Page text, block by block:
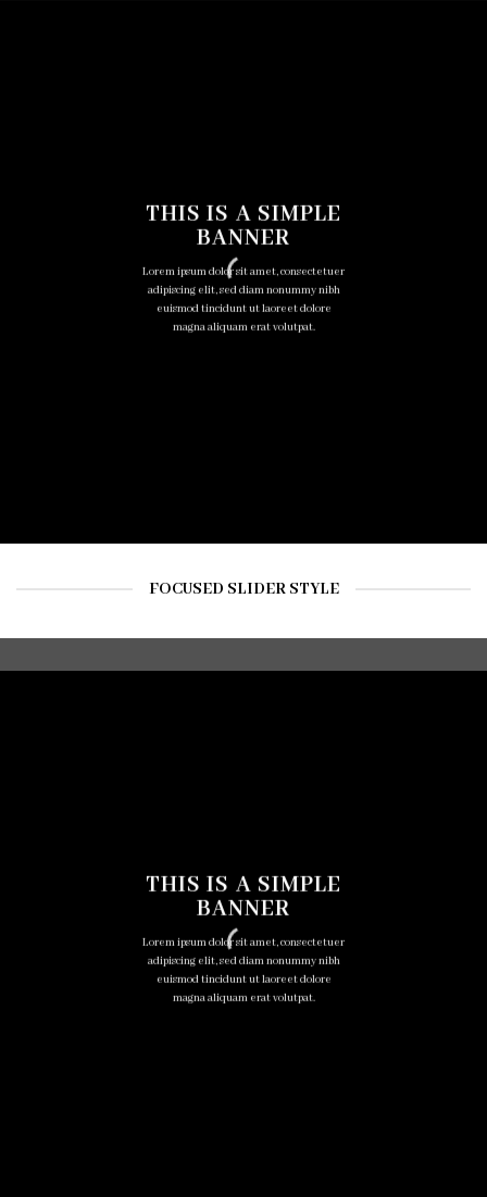
THIS IS A SIMPLE
BANNER
Lorem ipsum dolor sit amet, consectetuer
adipiscing elit, sed diam nonummy nibh
euismod tincidunt ut laoreet dolore
magna aliquam erat volutpat.
FOCUSED SLIDER STYLE
THIS IS A SIMPLE
BANNER
Lorem ipsum dolor sit amet, consectetuer
adipiscing elit, sed diam nonummy nibh
euismod tincidunt ut laoreet dolore
magna aliquam erat volutpat.